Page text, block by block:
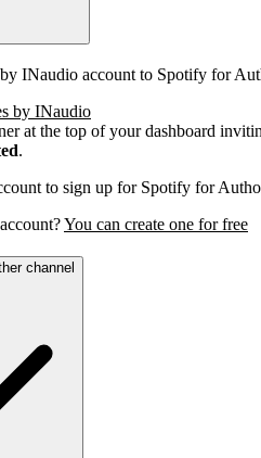
INaudio account to Spotify for
by INaudio
at the top of your dashboard
.
to sign up for Spotify for
You can create one for free
channel